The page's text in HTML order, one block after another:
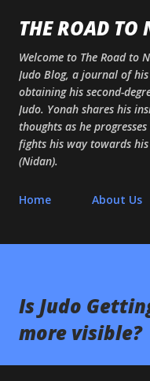
Skip
THE ROAD TO
Welcome to The Road to
Judo Blog, a journal of
obtaining his second-
Judo. Yonah shares his
thoughts as he
fights his way towards
(Nidan).
Home About Us
Is Judo
more visible?